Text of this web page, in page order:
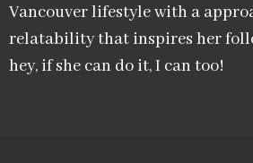
Vancouver lifestyle with a
relatability that inspires her
hey, if she can do it, I can too!